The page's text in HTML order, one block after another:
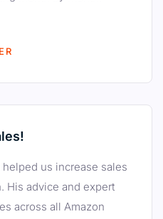
helped us increase sales
His advice and expert
across all Amazon